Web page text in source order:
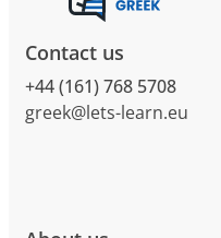
Contact us
+44 (161) 768 5708
greek@lets-learn.eu